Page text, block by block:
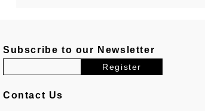
Subscribe to our Newsletter
Contact Us